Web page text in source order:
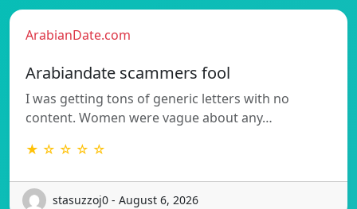
ArabianDate.com
Arabiandate scammers fool
I was getting tons of generic letters with no
content. Women were vague about any…
★ ☆ ☆ ☆ ☆
stasuzzoj0 - August 6, 2026